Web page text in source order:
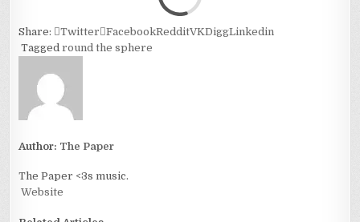
Share: Twitter FacebookRedditVKDiggLinkedin
Taggedround the sphere
Author: The Paper
The Paper <3s music.
Website